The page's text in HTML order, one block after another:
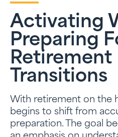
Activating
Preparing
Retirement
Transitions
With retirement on the
begins to shift from
preparation. The goal